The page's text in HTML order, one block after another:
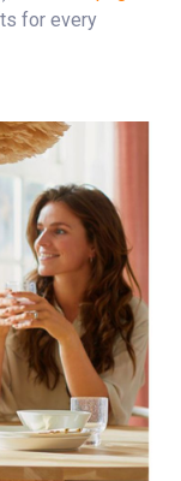
for every